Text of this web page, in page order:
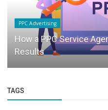
PPC Advertising
How a PPC Service
Results
TAGS